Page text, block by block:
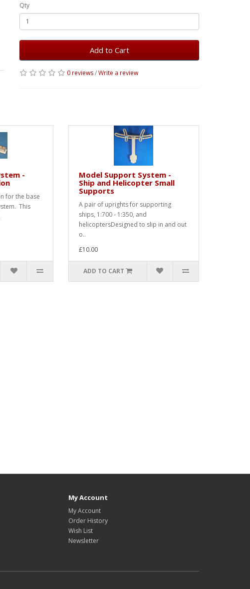
Qty
Add to Cart
0 reviews/Write a review
-
for the base
This
Model Support System -
Ship and Helicopter Small
Supports
A pair of uprights for supporting
ships, 1:700 - 1:350, and
helicoptersDesigned to slip in and out
o..
£10.00
ADD TO CART
My Account
My Account
Order History
Wish List
Newsletter